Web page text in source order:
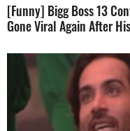
[Funny] Bigg Boss 13
Gone Viral Again After